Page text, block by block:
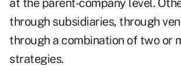
at the parent-company level.
through subsidiaries, through
through a combination of two or
strategies.